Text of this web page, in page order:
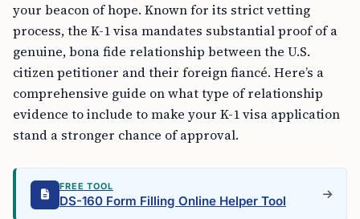
your beacon of hope. Known for its strict vetting
process, the K-1 visa mandates substantial proof of a
genuine, bona fide relationship between the U.S.
citizen petitioner and their foreign fiancé. Here’s a
comprehensive guide on what type of relationship
evidence to include to make your K-1 visa application
stand a stronger chance of approval.
FREE TOOL
DS-160 Form Filling Online Helper Tool